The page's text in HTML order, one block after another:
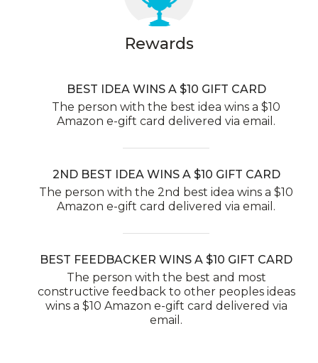
Rewards
BEST IDEA WINS A $10 GIFT CARD
The person with the best idea wins a $10
Amazon e-gift card delivered via email.
2ND BEST IDEA WINS A $10 GIFT CARD
The person with the 2nd best idea wins a $10
Amazon e-gift card delivered via email.
BEST FEEDBACKER WINS A $10 GIFT CARD
The person with the best and most
constructive feedback to other peoples ideas
wins a $10 Amazon e-gift card delivered via
email.